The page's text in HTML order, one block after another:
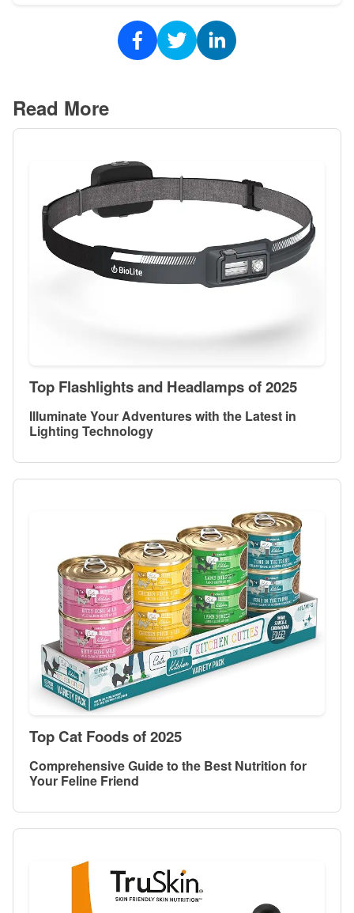
Read More
Top Flashlights and Headlamps of 2025
Illuminate Your Adventures with the Latest in
Lighting Technology
Top Cat Foods of 2025
Comprehensive Guide to the Best Nutrition for
Your Feline Friend